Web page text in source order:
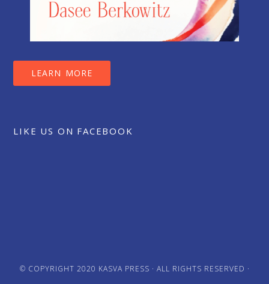
LEARN MORE
LIKE US ON FACEBOOK
© COPYRIGHT 2020 KASVA PRESS · ALL RIGHTS RESERVED ·